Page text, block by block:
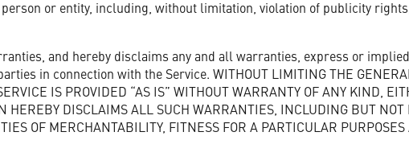
or entity, including, without limitation, violation of publicity
and hereby disclaims any and all warranties, express or
in connection with the Service. WITHOUT LIMITING THE
IS PROVIDED “AS IS” WITHOUT WARRANTY OF ANY KIND,
HEREBY DISCLAIMS ALL SUCH WARRANTIES, INCLUDING BUT NOT
OF MERCHANTABILITY, FITNESS FOR A PARTICULAR